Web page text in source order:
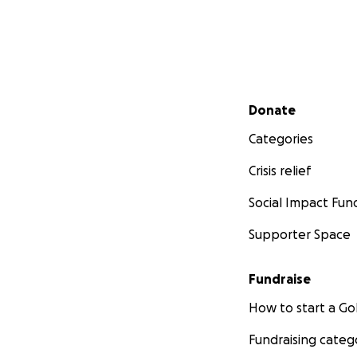
Secondary menu
Donate
Categories
Crisis relief
Social Impact
Supporter Space
Fundraise
How to start a
Fundraising